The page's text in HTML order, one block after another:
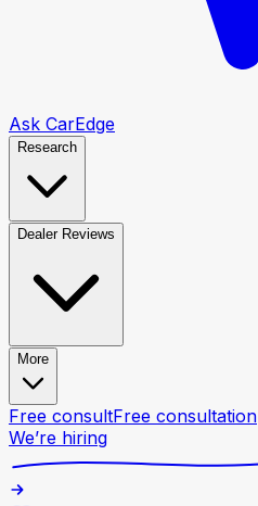
Ask CarEdge
Research
Dealer Reviews
More
Free consultFree consultation
We’re hiring